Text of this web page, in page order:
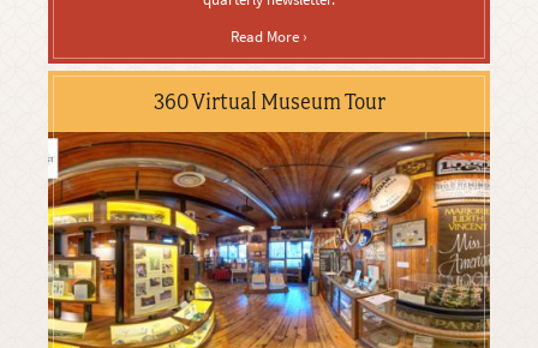
Read More ›
360 Virtual Museum Tour